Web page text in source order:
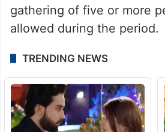
gathering of five or more
allowed during the period.
TRENDING NEWS